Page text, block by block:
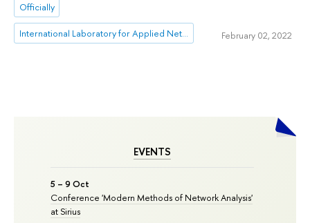
EVENTS
5 – 9 Oct
Conference 'Modern Methods of Network Analysis'
at Sirius
Officially
International Laboratory for Applied Network Research February 02, 2022